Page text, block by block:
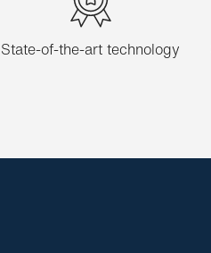
State-of-the-art technology